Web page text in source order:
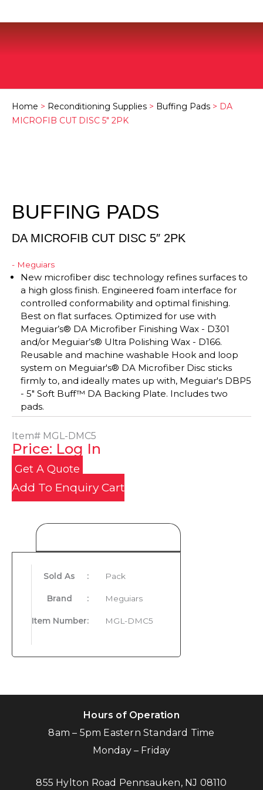
Home > Reconditioning Supplies > Buffing Pads > DA
MICROFIB CUT DISC 5″ 2PK
BUFFING PADS
DA MICROFIB CUT DISC 5″ 2PK
- Meguiars
New microfiber disc technology refines surfaces to
a high gloss finish. Engineered foam interface for
controlled conformability and optimal finishing.
Best on flat surfaces. Optimized for use with
Meguiar’s® DA Microfiber Finishing Wax - D301
and/or Meguiar’s® Ultra Polishing Wax - D166.
Reusable and machine washable Hook and loop
system on Meguiar's® DA Microfiber Disc sticks
firmly to, and ideally mates up with, Meguiar's DBP5
- 5" Soft Buff™ DA Backing Plate. Includes two
pads.
Item# MGL-DMC5
Price: Log In
Get A Quote
Add To Enquiry Cart
Sold As : Pack
Brand : Meguiars
Item Number: MGL-DMC5
Hours of Operation
8am – 5pm Eastern Standard Time
Monday – Friday
855 Hylton Road Pennsauken, NJ 08110